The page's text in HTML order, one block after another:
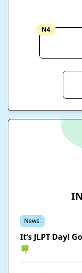
N4
News!
It’s JLPT Day!
🍀